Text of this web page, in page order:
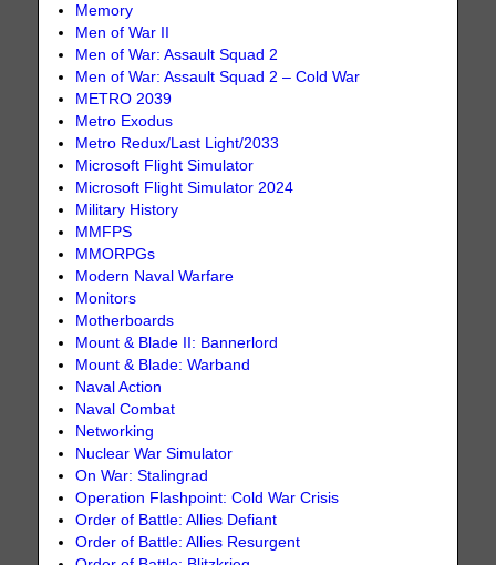
Memory
Men of War II
Men of War: Assault Squad 2
Men of War: Assault Squad 2 – Cold War
METRO 2039
Metro Exodus
Metro Redux/Last Light/2033
Microsoft Flight Simulator
Microsoft Flight Simulator 2024
Military History
MMFPS
MMORPGs
Modern Naval Warfare
Monitors
Motherboards
Mount & Blade II: Bannerlord
Mount & Blade: Warband
Naval Action
Naval Combat
Networking
Nuclear War Simulator
On War: Stalingrad
Operation Flashpoint: Cold War Crisis
Order of Battle: Allies Defiant
Order of Battle: Allies Resurgent